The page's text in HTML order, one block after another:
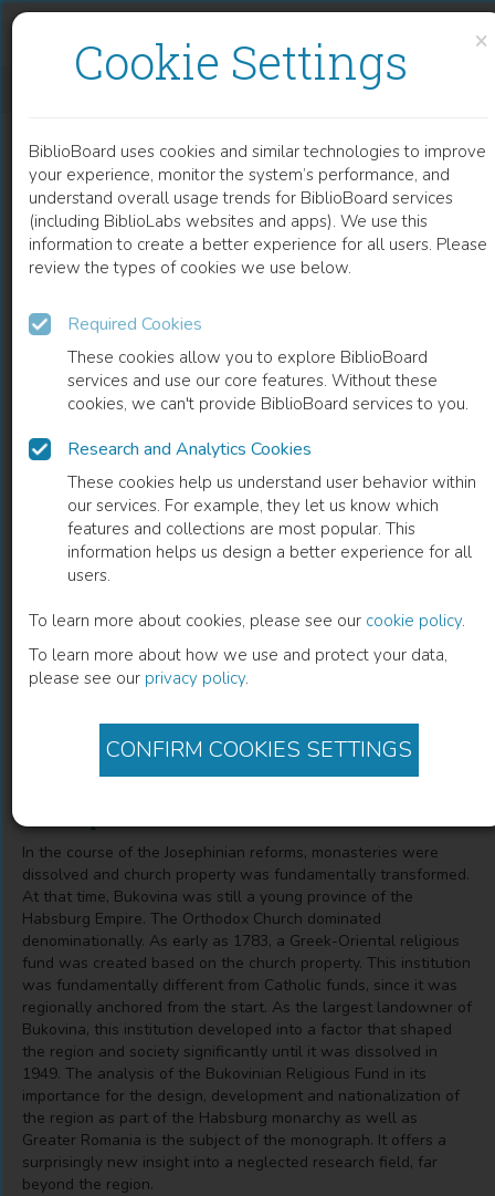
×
Cookie Settings
BiblioBoard uses cookies and similar technologies to improve
your experience, monitor the system’s performance, and
understand overall usage trends for BiblioBoard services
(including BiblioLabs websites and apps). We use this
information to create a better experience for all users. Please
review the types of cookies we use below.
Required Cookies
These cookies allow you to explore BiblioBoard
services and use our core features. Without these
cookies, we can't provide BiblioBoard services to you.
Research and Analytics Cookies
These cookies help us understand user behavior within
our services. For example, they let us know which
features and collections are most popular. This
information helps us design a better experience for all
users.
To learn more about cookies, please see our cookie policy.
To learn more about how we use and protect your data,
please see our privacy policy.
CONFIRM COOKIES SETTINGS
READ
BOOK
Der griechisch-orientalische
Religionsfonds der Bukowina 1783-1949
Kontinuitäten und Brüche einer prägenden Institution des
Josephinismus
In the course of the Josephinian reforms, monasteries were
dissolved and church property was fundamentally transformed.
At that time, Bukovina was still a young province of the
Habsburg Empire. The Orthodox Church dominated
denominationally. As early as 1783, a Greek-Oriental religious
fund was created based on the church property. This institution
was fundamentally different from Catholic funds, since it was
regionally anchored from the start. As the largest landowner of
Bukovina, this institution developed into a factor that shaped
the region and society significantly until it was dissolved in
1949. The analysis of the Bukovinian Religious Fund in its
importance for the design, development and nationalization of
the region as part of the Habsburg monarchy as well as
Greater Romania is the subject of the monograph. It offers a
surprisingly new insight into a neglected research field, far
beyond the region.